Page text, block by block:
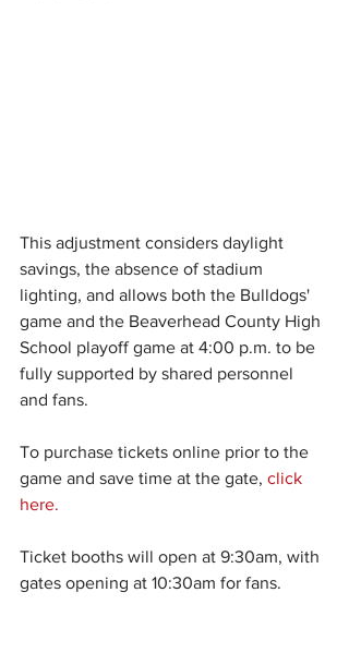
This adjustment considers daylight
savings, the absence of stadium
lighting, and allows both the Bulldogs'
game and the Beaverhead County High
School playoff game at 4:00 p.m. to be
fully supported by shared personnel
and fans.
To purchase tickets online prior to the
game and save time at the gate, click
here.
Ticket booths will open at 9:30am, with
gates opening at 10:30am for fans.